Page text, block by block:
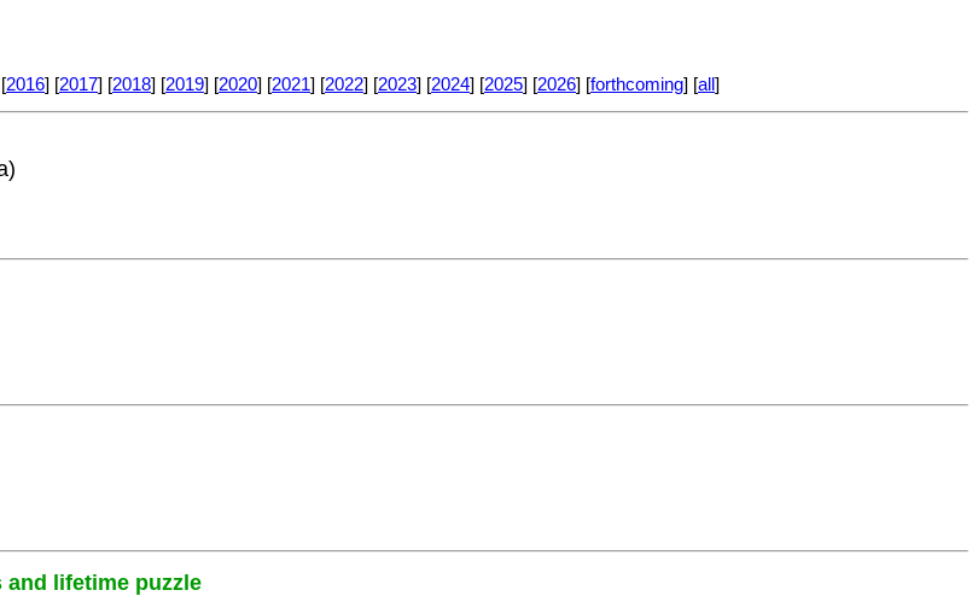
2016] [2017] [2018] [2019] [2020] [2021] [2022] [2023] [2024] [2025] [2026] [forthcoming] [all ]
lifetime puzzle